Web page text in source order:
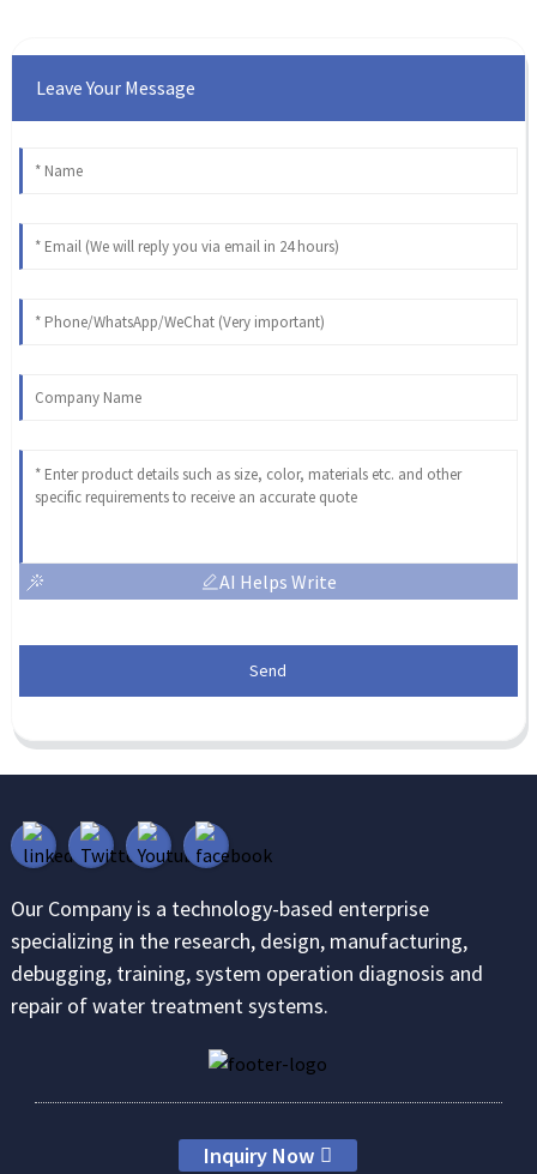
Leave Your Message
AI Helps Write
Send
Our Company is a technology-based enterprise
specializing in the research, design, manufacturing,
debugging, training, system operation diagnosis and
repair of water treatment systems.
Inquiry Now